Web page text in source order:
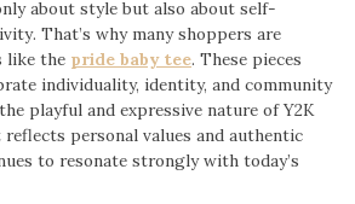
about style but also about self-
That’s why many shoppers are
like the pride baby tee⁠. These pieces
individuality, identity, and community
playful and expressive nature of Y2K
personal values and authentic
to resonate strongly with today’s